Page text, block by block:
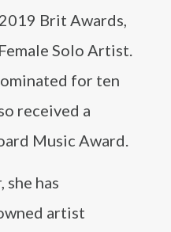
Brit Awards,
Solo Artist.
for ten
received a
Music Award.
she has
artist